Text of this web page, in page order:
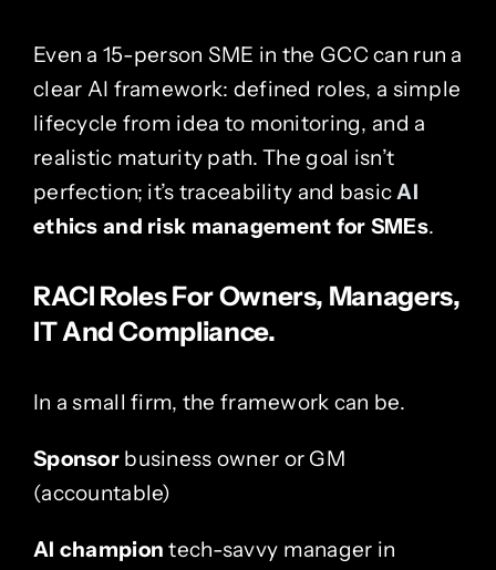
Even a 15-person SME in the GCC can run a
clear AI framework: defined roles, a simple
lifecycle from idea to monitoring, and a
realistic maturity path. The goal isn’t
perfection; it’s traceability and basicAI
ethics and risk management for SMEs.
RACI Roles For Owners, Managers,
IT And Compliance.
In a small firm, the framework can be.
Sponsorbusiness owner or GM
(accountable)
AI champion tech-savvy manager in